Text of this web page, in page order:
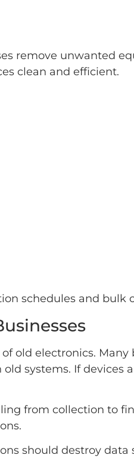
remove unwanted
clean and efficient.
schedules and bulk
old electronics. Many
systems. If devices
from collection to
should destroy